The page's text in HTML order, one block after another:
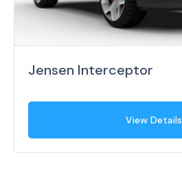
Jensen Interceptor
View Details